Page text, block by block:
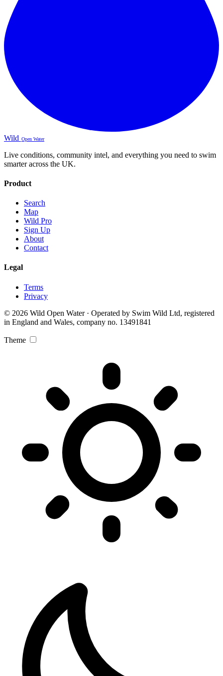
Wild Open Water
Live conditions, community intel, and everything you need to swim
smarter across the UK.
Product
Search
Map
Wild Pro
Sign Up
About
Contact
Legal
Terms
Privacy
© 2026 Wild Open Water · Operated by Swim Wild Ltd, registered
in England and Wales, company no. 13491841
Theme